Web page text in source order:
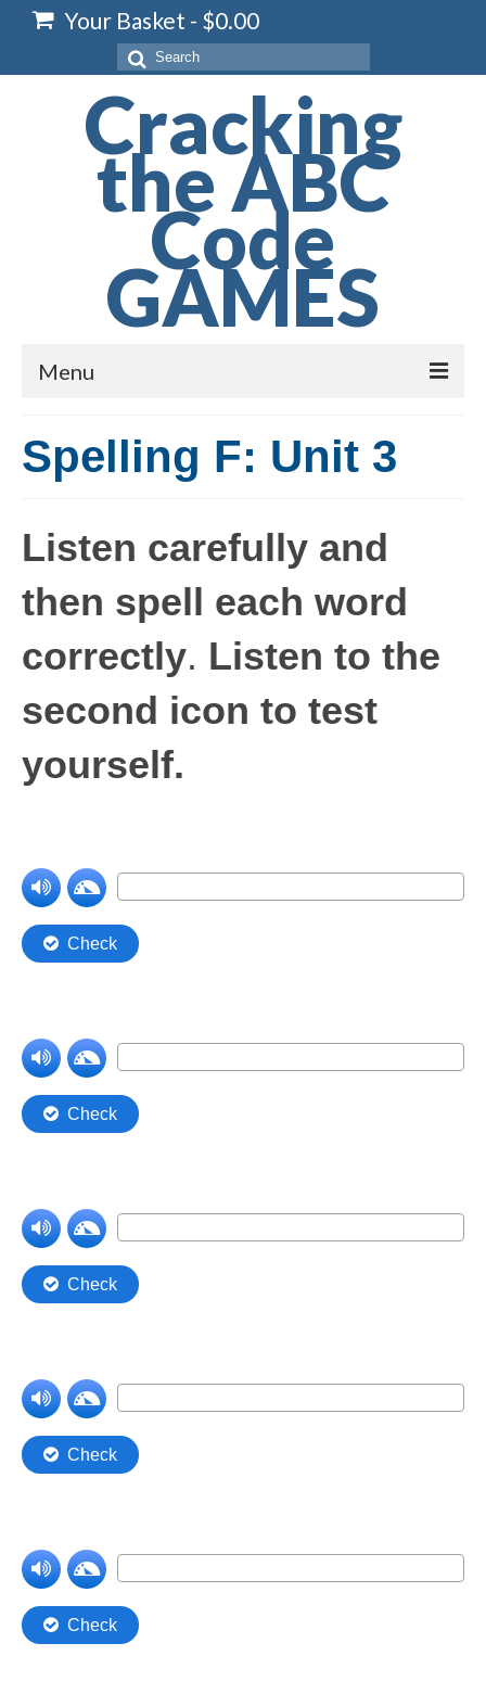
Your Basket - $0.00
Search
for:
Cracking
the ABC
Code
GAMES
Menu
Spelling
High Frequency Words
Graded Spelling
UK Statutory Spelling
Comprehension
Comprehension Level 4
Comprehension Level 5
Comprehension Level 6
Comprehension Level 8
Comprehension Level 9
My Account
Spelling F: Unit 3
Listen carefully and
then spell each word
correctly. Listen to the
second icon to test
yourself.